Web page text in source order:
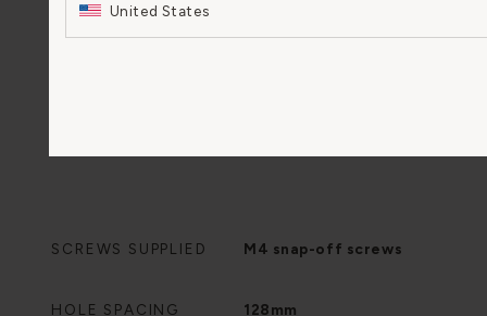
United States
SCREWS SUPPLIED M4 snap-off screws
HOLE SPACING 128mm